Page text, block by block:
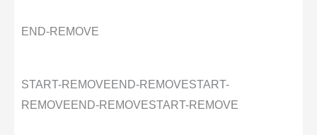
END-REMOVE
START-REMOVE END-REMOVESTART-
REMOVE END-REMOVESTART-REMOVE